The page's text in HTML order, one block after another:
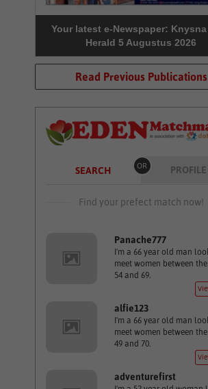
Your latest e-Newspaper:
Herald 5 Augustus 2026
Read Previous Publications
SEARCH OR PROFILE
Find your prefect match now!
Panache777
I'm a 66 year old man
meet women between
54 and 69.
alfie123
I'm a 66 year old man
meet women between
49 and 70.
adventurefirst